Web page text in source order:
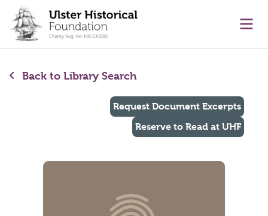
content
Back to Library Search
Request Document Excerpts
Reserve to Read at UHF